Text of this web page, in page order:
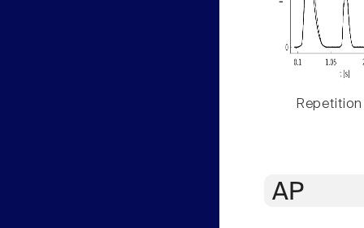
Repetition
AP